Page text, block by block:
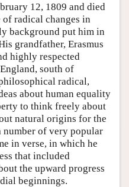
12, 1809 and died
radical changes in
background put him in
grandfather, Erasmus
highly respected
south of
radical,
about human equality
to think freely about
natural origins for the
number of very popular
in verse, in which he
that included
the upward progress
beginnings.